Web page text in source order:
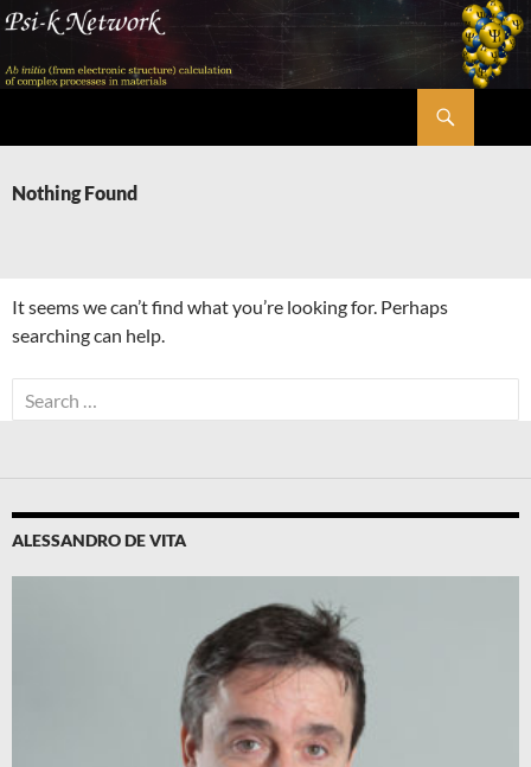
Skip
content
Nothing Found
It seems we can’t find what you’re looking for. Perhaps
searching can help.
Search
for:
ALESSANDRO DE VITA